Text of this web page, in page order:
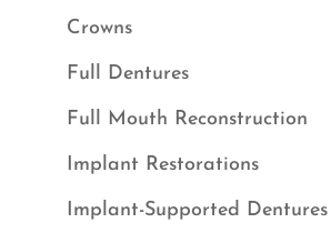
Crowns
Full Dentures
Full Mouth Reconstruction
Implant Restorations
Implant-Supported Dentures